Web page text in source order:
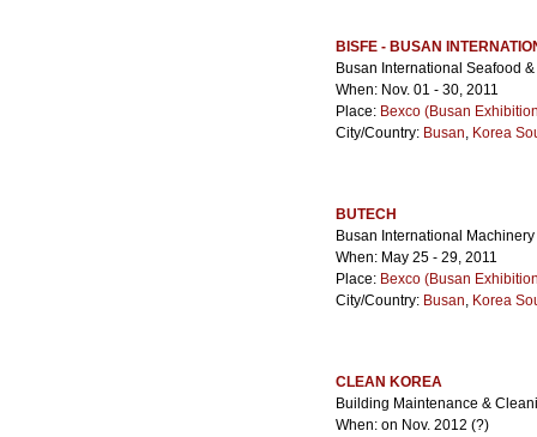
BISFE - BUSAN
Busan International Seafood
When: Nov. 01 - 30, 2011
Place: Bexco (Busan
City/Country: Busan, Korea
BUTECH
Busan International
When: May 25 - 29, 2011
Place: Bexco (Busan
City/Country: Busan, Korea
CLEAN KOREA
Building Maintenance &
When: on Nov. 2012 (?)